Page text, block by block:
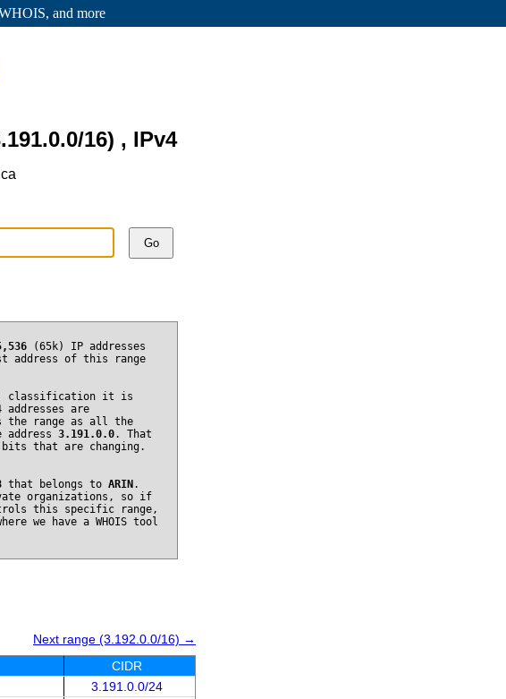
and more
16) , IPv4
Go
(65k) IP addresses
address of this range
classification it is
addresses are
the range as all the
3.191.0.0. That
that are changing.
that belongs to ARIN .
organizations, so if
this specific range,
we have a WHOIS tool
Next range (3.192.0.0/16) →
CIDR
3.191.0.0/24